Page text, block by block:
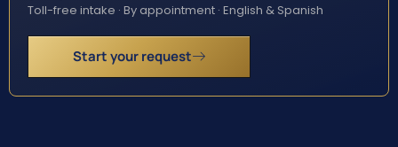
Toll-free intake · By appointment · English & Spanish
Start your request